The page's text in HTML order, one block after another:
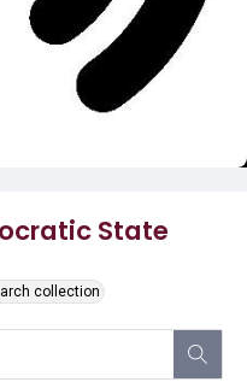
State
collection